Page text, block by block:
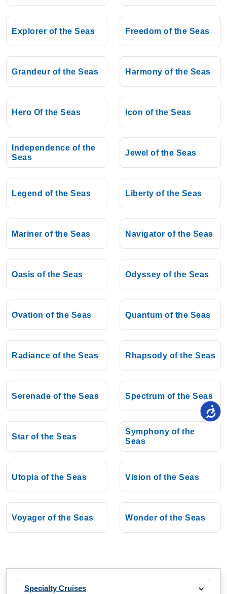
Explorer of the Seas Freedom of the Seas
Grandeur of the Seas Harmony of the Seas
Hero Of the Seas Icon of the Seas
Independence of the
Seas
Jewel of the Seas
Legend of the Seas Liberty of the Seas
Mariner of the Seas Navigator of the Seas
Oasis of the Seas Odyssey of the Seas
Ovation of the Seas Quantum of the Seas
Radiance of the Seas Rhapsody of the Seas
Serenade of the Seas Spectrum of the Seas
Star of the Seas
Symphony of the
Seas
Utopia of the Seas Vision of the Seas
Voyager of the Seas Wonder of the Seas
Specialty Cruises